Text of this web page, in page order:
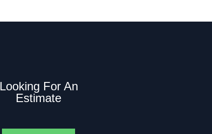
Looking For An
Estimate